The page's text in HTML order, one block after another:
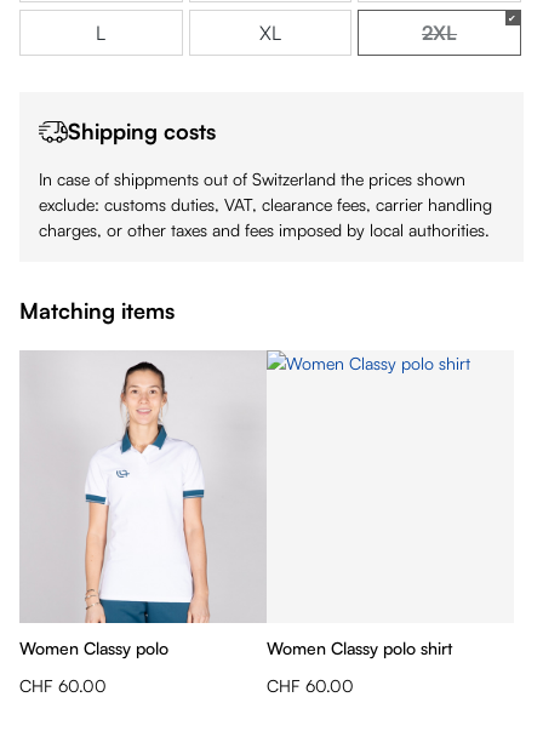
L XL 2XL(This option
Shipping costs
In case of shippments out of Switzerland the prices shown
exclude: customs duties, VAT, clearance fees, carrier handling
charges, or other taxes and fees imposed by local authorities.
Matching items
Women Classy polo
CHF 60.00
Women Classy polo shirt
CHF 60.00